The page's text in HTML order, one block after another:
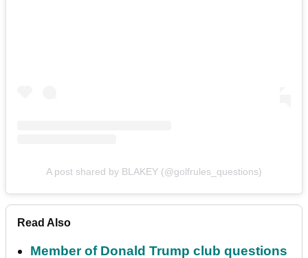
A post shared by BLAKEY (@golfrules_questions)
Read Also
Member of Donald Trump club questions